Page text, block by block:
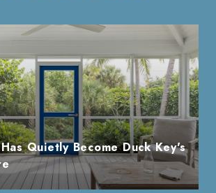
Quietly Become Duck Key's